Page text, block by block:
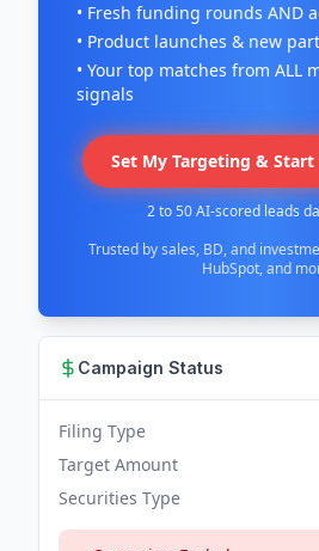
• Fresh funding rounds AND
• Product launches & new
• Your top matches from ALL
signals
Set My Targeting &
2 to 50 AI-scored leads
Trusted by sales, BD, and
HubSpot, and
Campaign Status
Filing Type
Target Amount
Securities Type